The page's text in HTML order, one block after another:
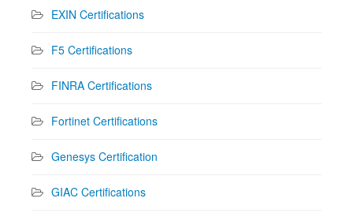
EXIN Certifications
F5 Certifications
FINRA Certifications
Fortinet Certifications
Genesys Certification
GIAC Certifications